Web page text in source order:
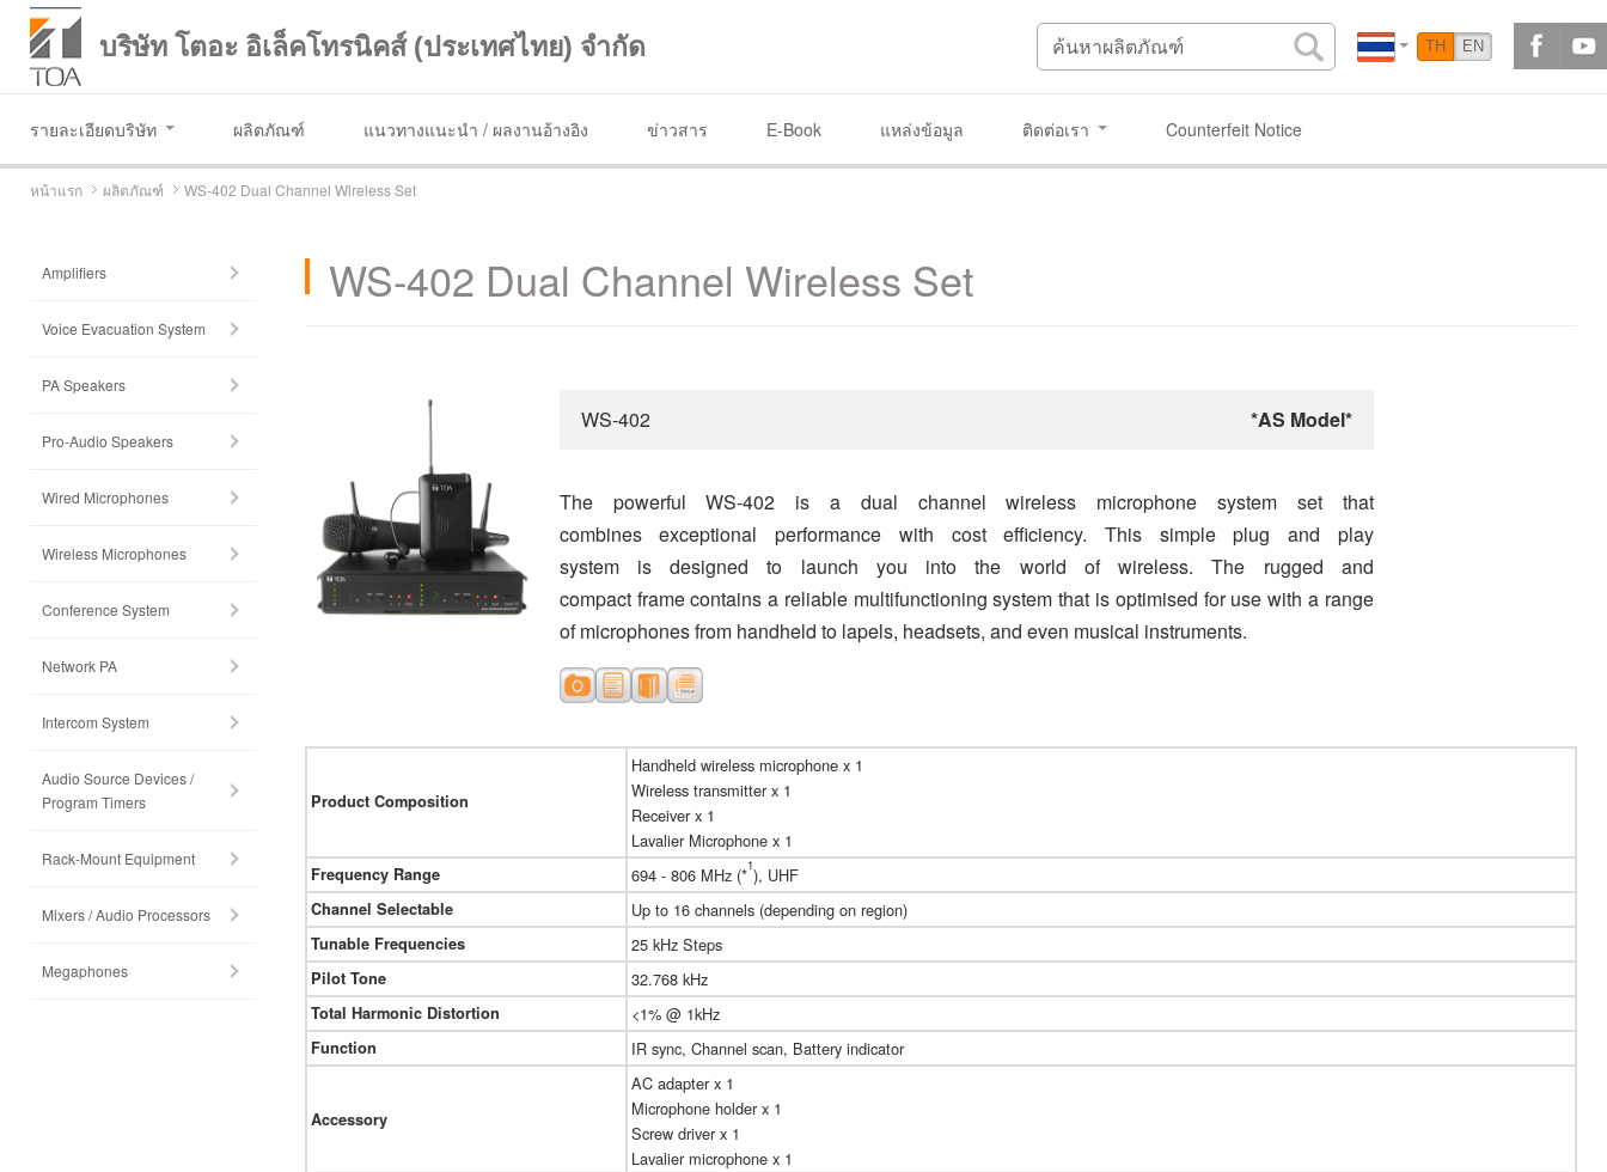
บริษัท โตอะ อิเล็คโทรนิคส์ (ประเทศไทย) จำกัด TH EN
รายละเอียดบริษัท ผลิตภัณฑ์ แนวทางแนะนำ / ผลงานอ้างอิง ข่าวสาร E-Book แหล่งข้อมูล ติดต่อเรา Counterfeit Notice
หน้าแรก ผลิตภัณฑ์ WS-402 Dual Channel Wireless Set
WS-402 Dual Channel Wireless Set
WS-402 *AS Model*
The powerful WS-402 is a dual channel wireless microphone system set that
combines exceptional performance with cost efficiency. This simple plug and play
system is designed to launch you into the world of wireless. The rugged and
compact frame contains a reliable multifunctioning system that is optimised for use with a range
of microphones from handheld to lapels, headsets, and even musical instruments.
Product Composition
Handheld wireless microphone x 1
Wireless transmitter x 1
Receiver x 1
Lavalier Microphone x 1
Frequency Range 694 - 806 MHz (*1), UHF
Channel Selectable Up to 16 channels (depending on region)
Tunable Frequencies 25 kHz Steps
Pilot Tone 32.768 kHz
Total Harmonic Distortion <1% @ 1kHz
Function IR sync, Channel scan, Battery indicator
Accessory
AC adapter x 1
Microphone holder x 1
Screw driver x 1
Lavalier microphone x 1
Amplifiers
Voice Evacuation System
PA Speakers
Pro-Audio Speakers
Wired Microphones
Wireless Microphones
Conference System
Network PA
Intercom System
Audio Source Devices /
Program Timers
Rack-Mount Equipment
Mixers / Audio Processors
Megaphones